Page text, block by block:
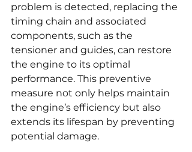
problem is detected, replacing the
timing chain and associated
components, such as the
tensioner and guides, can restore
the engine to its optimal
performance. This preventive
measure not only helps maintain
the engine’s efficiency but also
extends its lifespan by preventing
potential damage.